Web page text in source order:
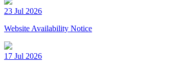
23 Jul 2026
Website Availability Notice
17 Jul 2026